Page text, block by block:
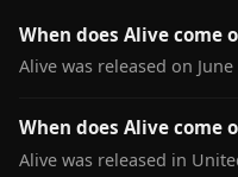
When does Alive come
Alive was released on June
When does Alive come
Alive was released in